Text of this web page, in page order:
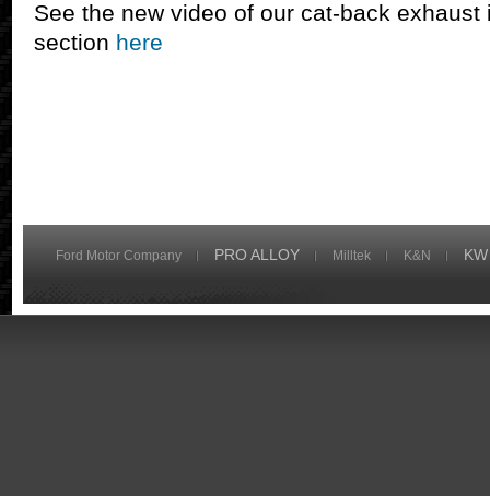
See the new video of our cat-back exhaust
section here
Ford Motor Company PRO ALLOY Milltek K&N KW